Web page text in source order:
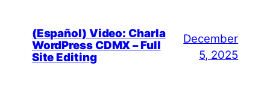
(Español) Video: Charla
WordPress CDMX – Full
Site Editing
December
5, 2025